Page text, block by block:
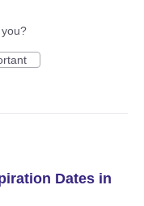
Dates in